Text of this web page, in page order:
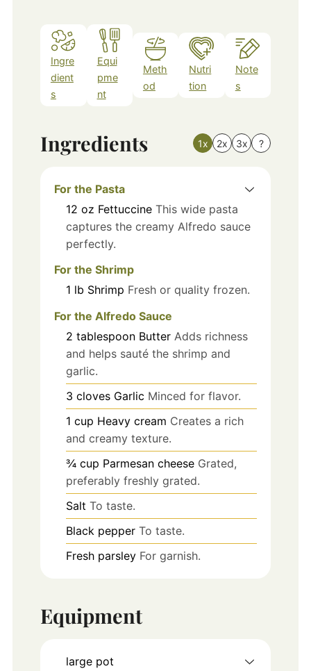
Ingre
dient
s
Equi
pme
nt
Meth
od
Nutri
tion
Note
s
Ingredients 1x 2x 3x ?
For the Pasta
12 oz Fettuccine This wide pasta
captures the creamy Alfredo sauce
perfectly.
For the Shrimp
1 lb Shrimp Fresh or quality frozen.
For the Alfredo Sauce
2 tablespoon Butter Adds richness
and helps sauté the shrimp and
garlic.
3 cloves Garlic Minced for flavor.
1 cup Heavy cream Creates a rich
and creamy texture.
¾ cup Parmesan cheese Grated,
preferably freshly grated.
Salt To taste.
Black pepper To taste.
Fresh parsley For garnish.
Equipment
large pot